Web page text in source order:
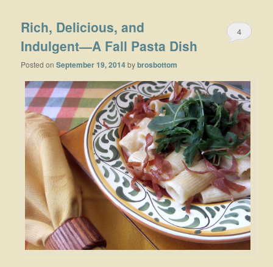
Rich, Delicious, and
Indulgent—A Fall Pasta Dish
Posted onSeptember 19, 2014bybrosbottom
4